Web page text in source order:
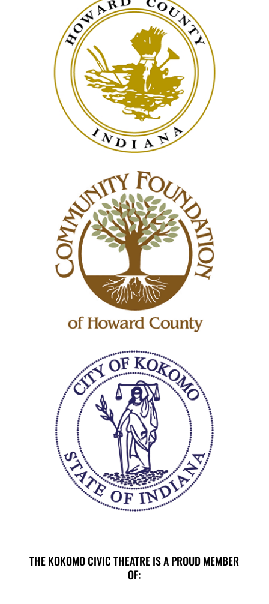
THE KOKOMO CIVIC THEATRE IS A PROUD MEMBER
OF: